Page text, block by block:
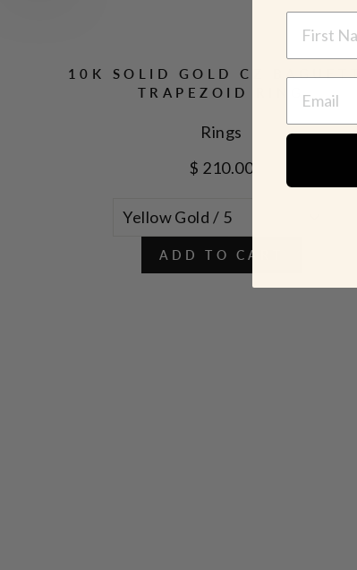
10K SOLID GOLD CZ
TRAPEZOID RING
Rings
$ 210.00
ADD TO CART